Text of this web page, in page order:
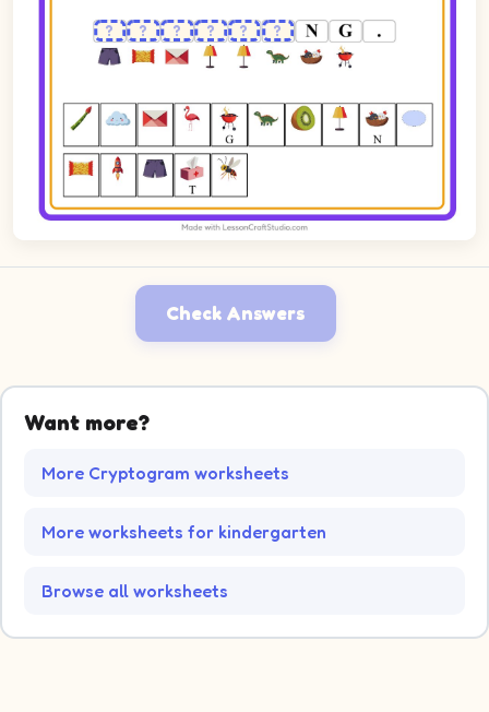
Check Answers
Want more?
More Cryptogram worksheets
More worksheets for kindergarten
Browse all worksheets